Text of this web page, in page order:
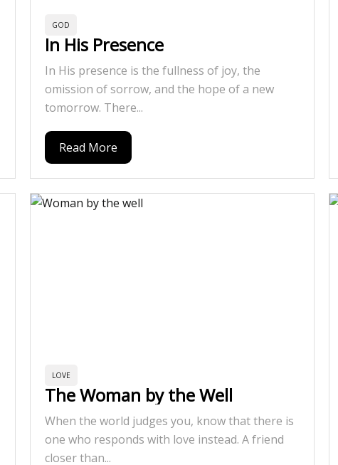
GOD
In His Presence
In His presence is the fullness of joy, the
omission of sorrow, and the hope of a new
tomorrow. There...
Read More
LOVE
The Woman by the Well
When the world judges you, know that there is
one who responds with love instead. A friend
closer than...